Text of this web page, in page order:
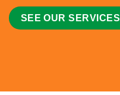
SEE OUR SERVICES